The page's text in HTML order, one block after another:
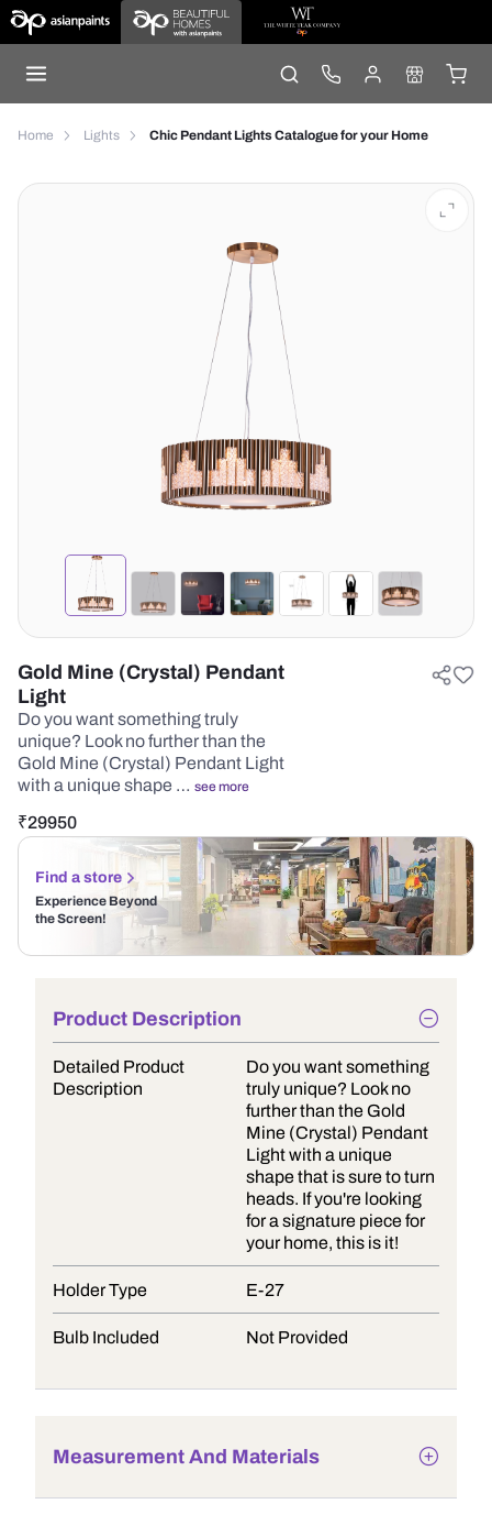
Home Lights Chic Pendant Lights Catalogue for your Home
Gold Mine (Crystal) Pendant
Light
Do you want something truly
unique? Look no further than the
Gold Mine (Crystal) Pendant Light
with a unique shape … see more
₹29950
Find a store
Experience Beyond
the Screen!
Product Description
Detailed Product
Description
Do you want something
truly unique? Look no
further than the Gold
Mine (Crystal) Pendant
Light with a unique
shape that is sure to turn
heads. If you're looking
for a signature piece for
your home, this is it!
Holder Type E-27
Bulb Included Not Provided
Measurement And Materials